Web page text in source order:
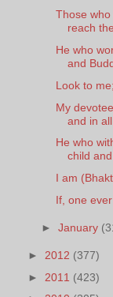
Those
reach
He who
and
Look to
My
and in all
He who
child
I am
If, one
►January
► 2012 (377)
► 2011 (423)